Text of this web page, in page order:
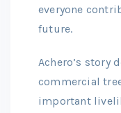
everyone
future.
Achero’s story
commercial
important